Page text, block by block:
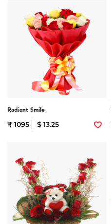
Radiant Smile
₹ 1095 $ 13.25